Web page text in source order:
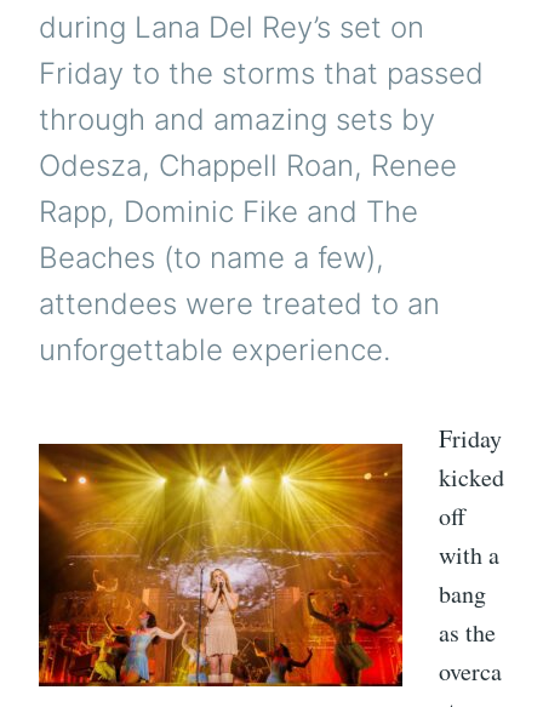
during Lana Del Rey’s set on
Friday to the storms that passed
through and amazing sets by
Odesza, Chappell Roan, Renee
Rapp, Dominic Fike and The
Beaches (to name a few),
attendees were treated to an
unforgettable experience.
Friday
kicked
off
with a
bang
as the
overca